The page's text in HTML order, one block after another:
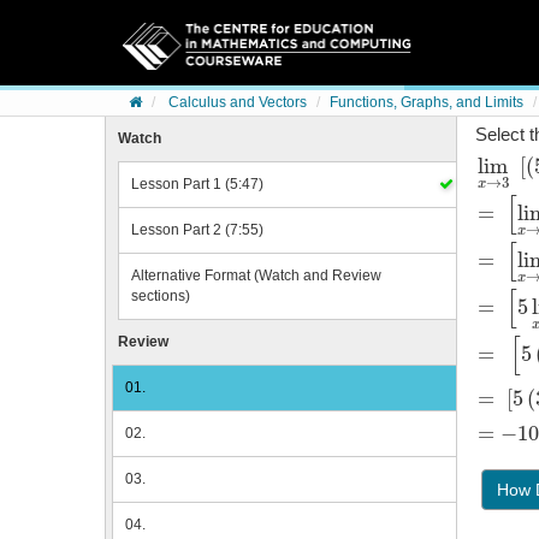
Calculus and Vectors Functions, Graphs, and Limits
Watch
Lesson Part 1 (5:47)
Lesson Part 2 (7:55)
Alternative Format (Watch and Review
sections)
Review
01.
02.
03.
04.
Select
lim
x→3
limx →3
(
5x
=
x→
=[lim x
=
x→
=[lim x
= 5
x
=[5 limx
= 5
=5
= 5 (
=5 +2 -
=
=-102
How